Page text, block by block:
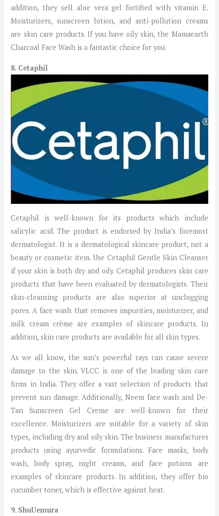
addition, they sell aloe vera gel fortified with vitamin E.
Moisturizers, sunscreen lotion, and anti-pollution creams
are skin care products. If you have oily skin, the Mamaearth
Charcoal Face Wash is a fantastic choice for you.
8. Cetaphil
Cetaphil is well-known for its products which include
salicylic acid. The product is endorsed by India’s foremost
dermatologist. It is a dermatological skincare product, not a
beauty or cosmetic item. Use Cetaphil Gentle Skin Cleanser
if your skin is both dry and oily. Cetaphil produces skin care
products that have been evaluated by dermatologists. Their
skin-cleansing products are also superior at unclogging
pores. A face wash that removes impurities, moisturizer, and
milk cream crème are examples of skincare products. In
addition, skin care products are available for all skin types.
As we all know, the sun’s powerful rays can cause severe
damage to the skin. VLCC is one of the leading skin care
firms in India. They offer a vast selection of products that
prevent sun damage. Additionally, Neem face wash and De-
Tan Sunscreen Gel Creme are well-known for their
excellence. Moisturizers are suitable for a variety of skin
types, including dry and oily skin. The business manufactures
products using ayurvedic formulations. Face masks, body
wash, body spray, night creams, and face potions are
examples of skincare products. In addition, they offer bio
cucumber toner, which is effective against heat.
9. ShuUemura